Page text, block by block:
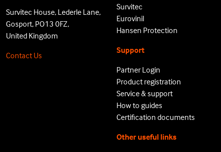
Survitec House, Lederle Lane,
Gosport, PO13 0FZ,
United Kingdom
Contact Us
Survitec
Eurovinil
Hansen Protection
Support
Partner Login
Product registration
Service & support
How to guides
Certification documents
Other useful links